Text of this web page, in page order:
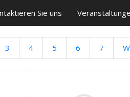
Sie uns
3 4 5 6 7